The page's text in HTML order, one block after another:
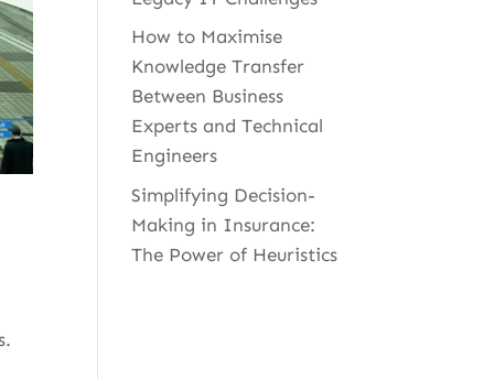
How to Maximise
Knowledge Transfer
Between Business
Experts and Technical
Engineers
Simplifying Decision-
Making in Insurance:
The Power of Heuristics